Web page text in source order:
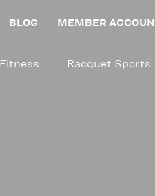
BLOG MEMBER
Fitness Racquet Sports